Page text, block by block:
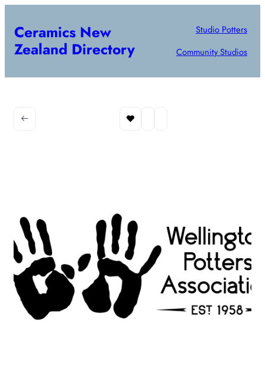
Ceramics New
Zealand Directory
Studio Potters
Community Studios